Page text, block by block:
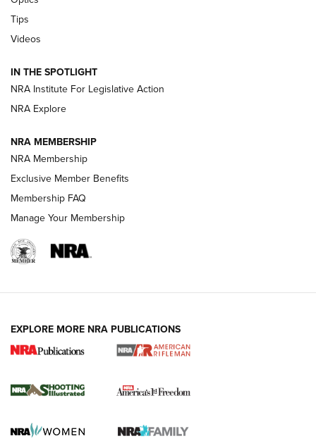
Volksoptik: The Affordable Zeiss V3 Riflescope Line | An
GUNS & GEAR GUNS & GEAR
HOW-TO TIPS
4 Tasks All Hunters Should Complete Now
for the Upcoming Season | An Official
HOW TO,PREP,PRESEASON
Journal
Tips
Videos
IN THE SPOTLIGHT
NRA Institute For Legislative Action
NRA Explore
NRA MEMBERSHIP
NRA Membership
Exclusive Member Benefits
Membership FAQ
Manage Your Membership
EXPLORE MORE NRA PUBLICATIONS